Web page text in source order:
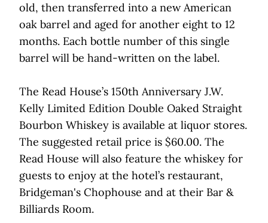
old, then transferred into a new American
oak barrel and aged for another eight to 12
months. Each bottle number of this single
barrel will be hand-written on the label.
The Read House’s 150th Anniversary J.W.
Kelly Limited Edition Double Oaked Straight
Bourbon Whiskey is available at liquor stores.
The suggested retail price is $60.00. The
Read House will also feature the whiskey for
guests to enjoy at the hotel’s restaurant,
Bridgeman's Chophouse and at their Bar &
Billiards Room.